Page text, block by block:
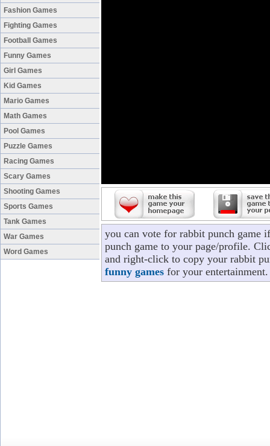
Fashion Games
Fighting Games
Football Games
Funny Games
Girl Games
Kid Games
Mario Games
Math Games
Pool Games
Puzzle Games
Racing Games
Scary Games
Shooting Games
Sports Games
Tank Games
War Games
Word Games
you can vote for rabbit punch game
punch game to your page/profile.
and right-click to copy your rabbit
funny games for your entertainment.